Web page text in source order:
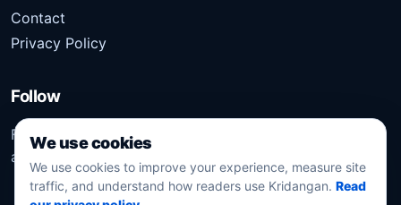
Contact
Privacy Policy
Follow
Follow Kridangan for the latest sports stories, scores,
analysis, and updates.
We use cookies
We use cookies to improve your experience, measure site
traffic, and understand how readers use Kridangan. Read